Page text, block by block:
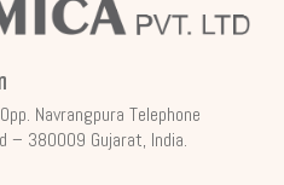
Navrangpura Telephone
– 380009 Gujarat, India.